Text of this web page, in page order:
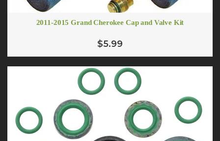
2011-2015 Grand Cherokee Cap and Valve Kit
$5.99